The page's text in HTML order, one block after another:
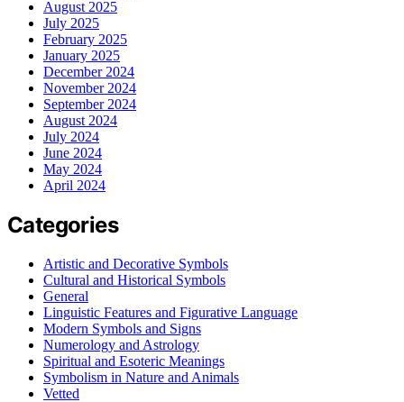
August 2025
July 2025
February 2025
January 2025
December 2024
November 2024
September 2024
August 2024
July 2024
June 2024
May 2024
April 2024
Categories
Artistic and Decorative Symbols
Cultural and Historical Symbols
General
Linguistic Features and Figurative Language
Modern Symbols and Signs
Numerology and Astrology
Spiritual and Esoteric Meanings
Symbolism in Nature and Animals
Vetted